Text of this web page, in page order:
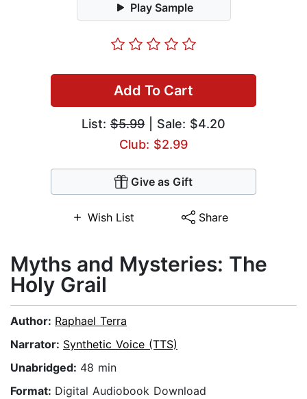
Play Sample
Add To Cart
List: $5.99 | Sale: $4.20
Club: $2.99
Give as Gift
Wish List Share
Myths and Mysteries: The
Holy Grail
Author: Raphael Terra
Narrator: Synthetic Voice (TTS)
Unabridged: 48 min
Format: Digital Audiobook Download